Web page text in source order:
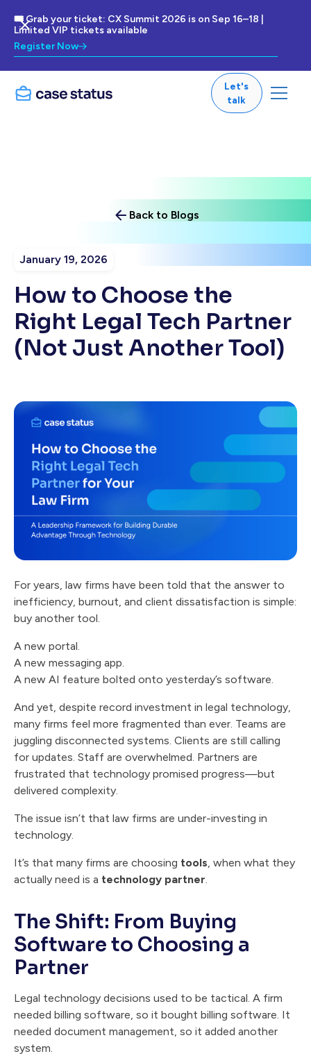
🎟 Grab your ticket: CX Summit 2026 is on Sep 16–18 |
Limited VIP tickets available
Register Now
Let's
talk
Back to Blogs
January 19, 2026
How to Choose the
Right Legal Tech Partner
(Not Just Another Tool)
For years, law firms have been told that the answer to
inefficiency, burnout, and client dissatisfaction is simple:
buy another tool.
A new portal.
A new messaging app.
A new AI feature bolted onto yesterday’s software.
And yet, despite record investment in legal technology,
many firms feel more fragmented than ever. Teams are
juggling disconnected systems. Clients are still calling
for updates. Staff are overwhelmed. Partners are
frustrated that technology promised progress—but
delivered complexity.
The issue isn’t that law firms are under-investing in
technology.
It’s that many firms are choosing tools, when what they
actually need is a technology partner.
The Shift: From Buying
Software to Choosing a
Partner
Legal technology decisions used to be tactical. A firm
needed billing software, so it bought billing software. It
needed document management, so it added another
system.